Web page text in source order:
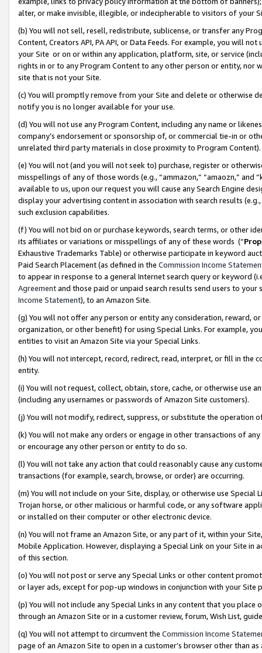
alter, or make invisible, illegible, or indecipherable to visitors of your
(b) You will not sell, resell, redistribute, sublicense, or transfer any
Content, Creators API, PA API, or Data Feeds. For example, you will
your Site or on or within any application, platform, site, or service
rights in or to any Program Content to any other person or entity, nor
site that is not your Site.
(c) You will promptly remove from your Site and delete or otherwise
notify you is no longer available for your use.
(d) You will not use any Program Content, including any name or
company’s endorsement or sponsorship of, or commercial tie-in or
unrelated third party materials in close proximity to Program Content).
(e) You will not (and you will not seek to) purchase, register or
misspellings of any of those words (e.g., “ammazon,” “amaozn,” and
available to us, upon our request you will cause any Search Engine
display your advertising content in association with search results
such exclusion capabilities.
(f) You will not bid on or purchase keywords, search terms, or other
its affiliates or variations or misspellings of any of these words (“
Exhaustive Trademarks Table) or otherwise participate in keyword
Paid Search Placement (as defined in the Commission Income
to appear in response to a general Internet search query or keyword
Agreementand those paid or unpaid search results send users to
Income Statement), to an Amazon Site.
(g) You will not offer any person or entity any consideration, reward,
organization, or other benefit) for using Special Links. For example,
entities to visit an Amazon Site via your Special Links.
(h) You will not intercept, record, redirect, read, interpret, or fill in
entity.
(i) You will not request, collect, obtain, store, cache, or otherwise use
(including any usernames or passwords of Amazon Site customers).
(j) You will not modify, redirect, suppress, or substitute the operation
(k) You will not make any orders or engage in other transactions of
or encourage any other person or entity to do so.
(l) You will not take any action that could reasonably cause any
transactions (for example, search, browse, or order) are occurring.
(m) You will not include on your Site, display, or otherwise use
Trojan horse, or other malicious or harmful code, or any software
or installed on their computer or other electronic device.
(n) You will not frame an Amazon Site, or any part of it, within your
Mobile Application. However, displaying a Special Link on your Site
of this section.
(o) You will not post or serve any Special Links or other content
or layer ads, except for pop-up windows in conjunction with your
(p) You will not include any Special Links in any content that you
through an Amazon Site or in a customer review, forum, Wish List,
(q) You will not attempt to circumvent the Commission Income
page of an Amazon Site to open in a customer’s browser other than